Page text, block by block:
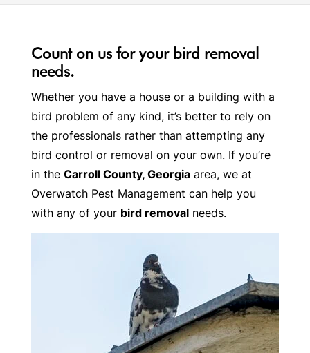
Count on us for your bird removal
needs.
Whether you have a house or a building with a
bird problem of any kind, it’s better to rely on
the professionals rather than attempting any
bird control or removal on your own. If you’re
in the Carroll County, Georgiaarea, we at
Overwatch Pest Management can help you
with any of your bird removalneeds.